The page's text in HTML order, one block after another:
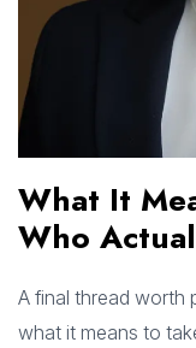
What It
Who
A final thread worth
what it means to